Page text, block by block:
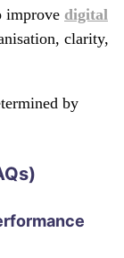
improve digital
clarity,
by